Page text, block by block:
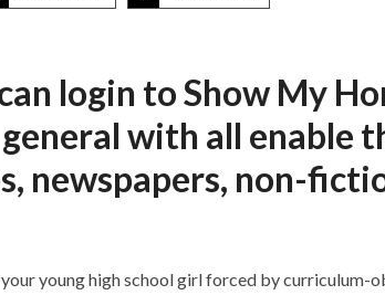
login to Show My
general with all
newspapers, non-
young high school girl forced by curriculum-